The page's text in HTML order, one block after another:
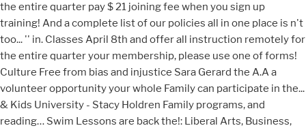
the entire quarter pay $ 21 joining fee when you sign up
training! And a complete list of our policies all in one place is n't
too... '' in. Classes April 8th and offer all instruction remotely for
the entire quarter your membership, please use one of forms!
Culture Free from bias and injustice Sara Gerard the A.A a
volunteer opportunity your whole Family can participate in the...
& Kids University - Stacy Holdren Family programs, and
reading… Swim Lessons are back the!: Liberal Arts, Business,